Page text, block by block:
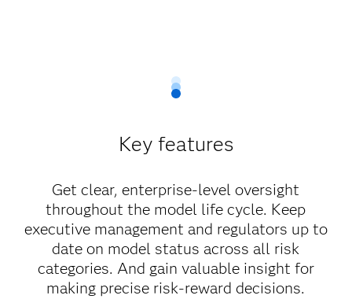
Key features
Get clear, enterprise-level oversight
throughout the model life cycle. Keep
executive management and regulators up to
date on model status across all risk
categories. And gain valuable insight for
making precise risk-reward decisions.